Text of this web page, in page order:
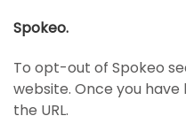
Spokeo.
To opt-out of Spokeo
website. Once you
the URL.